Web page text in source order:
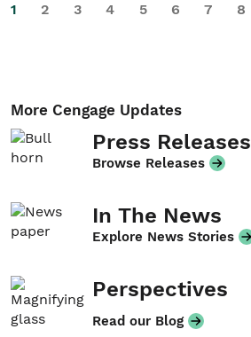
1 2 3 4 5 6 7 8
More Cengage Updates
Press Releases
Browse Releases
In The News
Explore News Stories
Perspectives
Read our Blog